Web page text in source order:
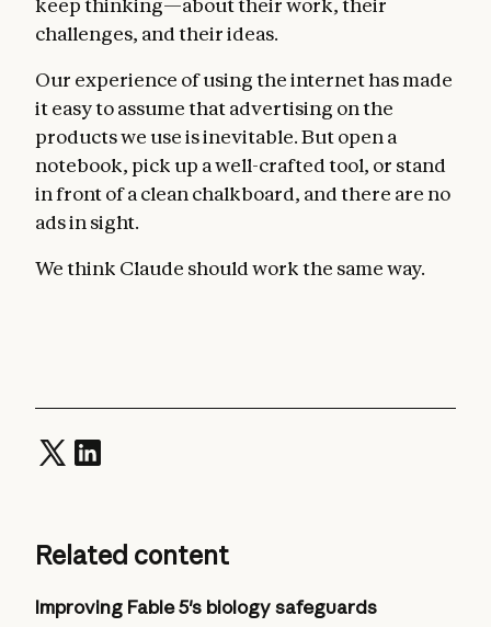
keep thinking—about their work, their
challenges, and their ideas.
Our experience of using the internet has made
it easy to assume that advertising on the
products we use is inevitable. But open a
notebook, pick up a well-crafted tool, or stand
in front of a clean chalkboard, and there are no
ads in sight.
We think Claude should work the same way.
Related content
Improving Fable 5's biology safeguards